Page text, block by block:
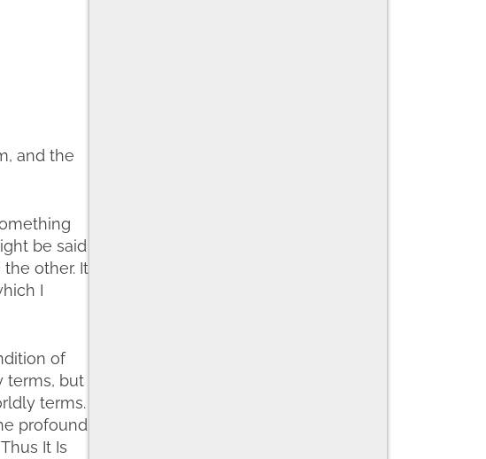
and the
be said
other. It
I
of
terms, but
terms.
profound
It Is